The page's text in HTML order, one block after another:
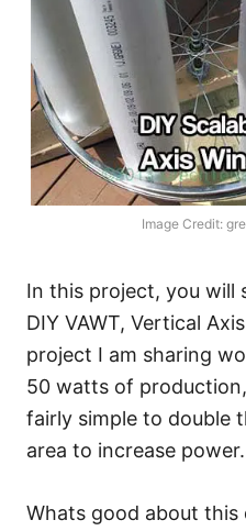
Image Credit:
In this project, you will
DIY VAWT, Vertical
project I am sharing
50 watts of
fairly simple to double
area to increase power.
Whats good about this